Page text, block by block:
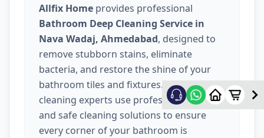
Allfix Home provides professional
Bathroom Deep Cleaning Service in
Nava Wadaj, Ahmedabad, designed to
remove stubborn stains, eliminate
bacteria, and restore the shine of your
bathroom tiles and fixtures. Our trained
cleaning experts use professional tools
and safe cleaning solutions to ensure
every corner of your bathroom is